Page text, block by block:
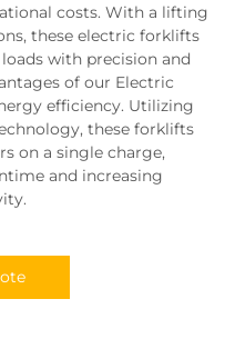
costs. With a lifting
these electric forklifts
with precision and
of our Electric
efficiency. Utilizing
these forklifts
on a single charge,
and increasing